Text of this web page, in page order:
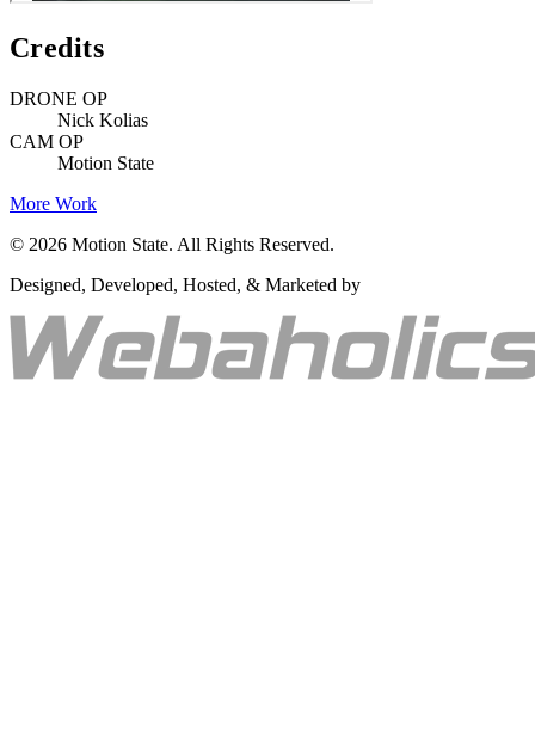
Credits
DRONE OP
Nick Kolias
CAM OP
Motion State
More Work
© 2026 Motion State. All Rights Reserved.
Designed, Developed, Hosted, & Marketed by